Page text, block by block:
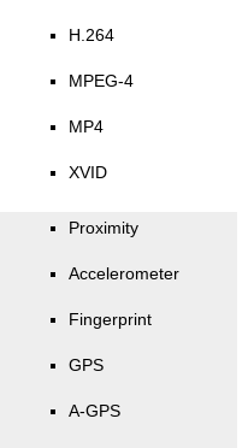
H.264
MPEG-4
MP4
XVID
Proximity
Accelerometer
Fingerprint
GPS
A-GPS